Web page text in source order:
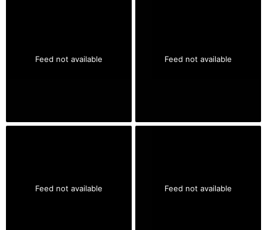
Feed not available Feed not available
Feed not available Feed not available